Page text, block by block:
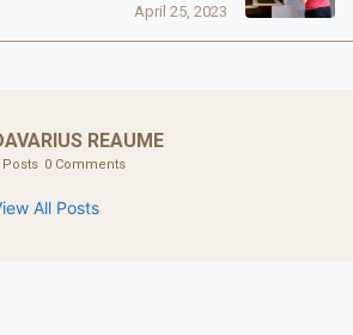
April 25, 2023
REAUME
Posts 0 Comments
All Posts